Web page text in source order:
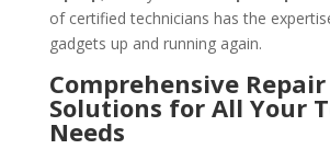
of certified technicians has the
gadgets up and running again.
Comprehensive Repair
Solutions for All Your
Needs